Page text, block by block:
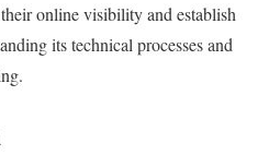
online visibility and establish
its technical processes and